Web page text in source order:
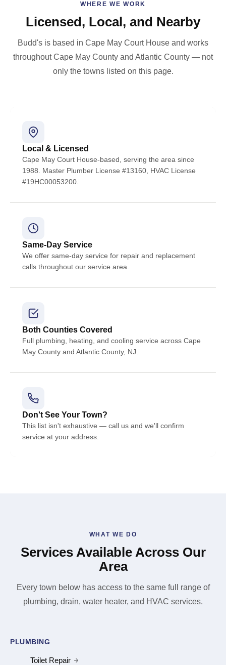
WHERE WE WORK
Licensed, Local, and Nearby
Budd's is based in Cape May Court House and works
throughout Cape May County and Atlantic County — not
only the towns listed on this page.
Local & Licensed
Cape May Court House-based, serving the area since
1988. Master Plumber License #13160, HVAC License
#19HC00053200.
Same-Day Service
We offer same-day service for repair and replacement
calls throughout our service area.
Both Counties Covered
Full plumbing, heating, and cooling service across Cape
May County and Atlantic County, NJ.
Don't See Your Town?
This list isn't exhaustive — call us and we'll confirm
service at your address.
WHAT WE DO
Services Available Across Our
Area
Every town below has access to the same full range of
plumbing, drain, water heater, and HVAC services.
PLUMBING
Toilet Repair